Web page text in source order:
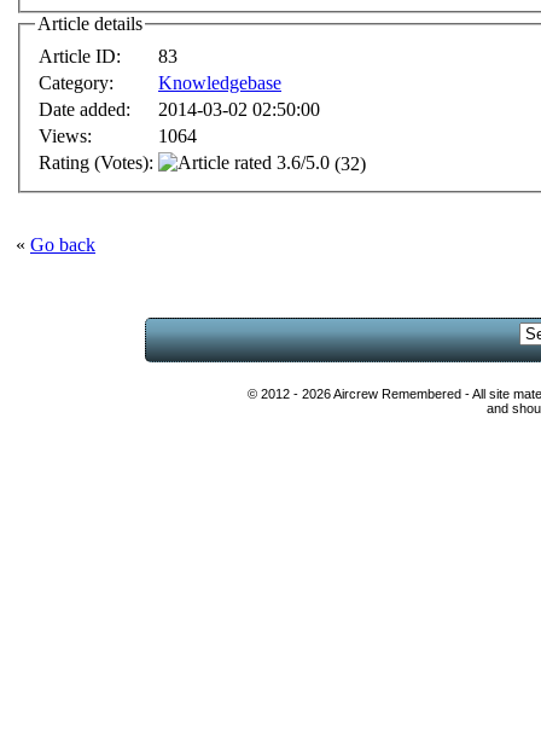
Article details
Article ID:
83
Category:
Knowledgebase
Date added:
2014-03-02 02:50:00
Views:
1064
Rating (Votes):
(32)
« Go back
© 2012 - 2026 Aircrew Remembered - All site
and